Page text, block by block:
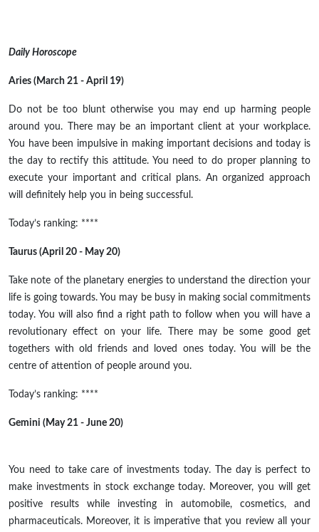
Daily Horoscope
Aries (March 21 - April 19)
Do not be too blunt otherwise you may end up harming people
around you. There may be an important client at your workplace.
You have been impulsive in making important decisions and today is
the day to rectify this attitude. You need to do proper planning to
execute your important and critical plans. An organized approach
will definitely help you in being successful.
Today’s ranking: ****
Taurus (April 20 - May 20)
Take note of the planetary energies to understand the direction your
life is going towards. You may be busy in making social commitments
today. You will also find a right path to follow when you will have a
revolutionary effect on your life. There may be some good get
togethers with old friends and loved ones today. You will be the
centre of attention of people around you.
Today’s ranking: ****
Gemini (May 21 - June 20)
You need to take care of investments today. The day is perfect to
make investments in stock exchange today. Moreover, you will get
positive results while investing in automobile, cosmetics, and
pharmaceuticals. Moreover, it is imperative that you review all your